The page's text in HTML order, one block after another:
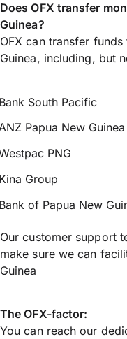
Does OFX transfer
Guinea?
OFX can transfer
Guinea, including, but
South Pacific
Papua New Guinea
PNG
Group
of Papua New
Our customer support
make sure we can
Guinea
The OFX-factor:
You can reach our